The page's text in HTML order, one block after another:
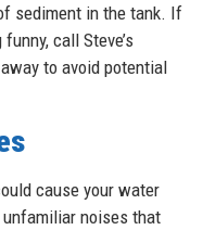
sediment in the tank. If
call Steve’s
to avoid potential
cause your water
noises that